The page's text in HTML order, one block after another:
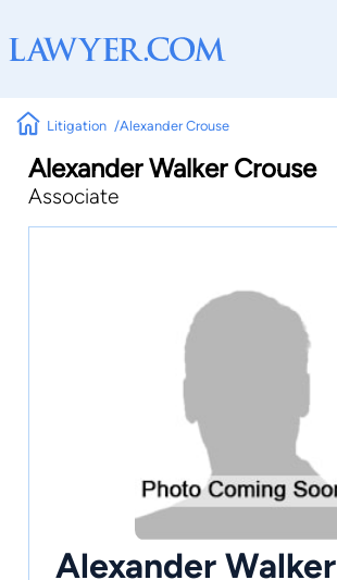
Litigation Alexander Crouse
Alexander Walker Crouse
Associate
Alexander Walker